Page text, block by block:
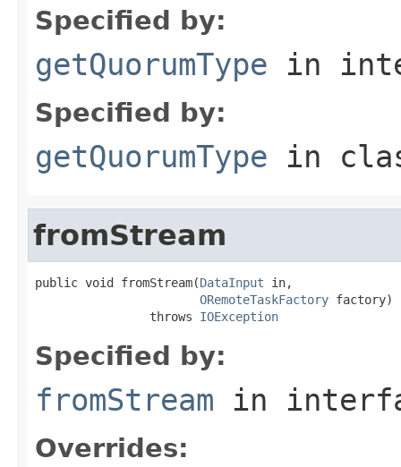
Specified by:
getQuorumType in
Specified by:
getQuorumType in
fromStream
public void fromStream(DataInput in,
ORemoteTaskFactory factory)
                throws
IOException
Specified by:
fromStream in
Overrides: